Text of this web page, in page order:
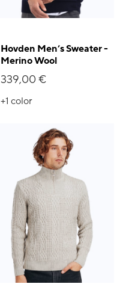
Hovden Men’s Sweater -
Merino Wool
339,00 €
+1 color